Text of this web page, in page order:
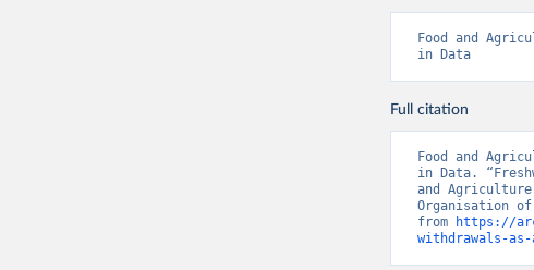
Food and
in Data
Full citation
Food and
in Data.
and
Organisation
from
https://
withdrawals-